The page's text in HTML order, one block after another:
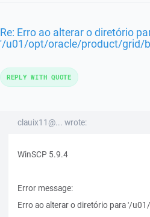
Re: Erro ao alterar o diretório
'/u01/opt/oracle/product/grid/
clauix11@... wrote:
WinSCP 5.9.4
Error message:
Erro ao alterar o diretório para '/
REPLY WITH QUOTE